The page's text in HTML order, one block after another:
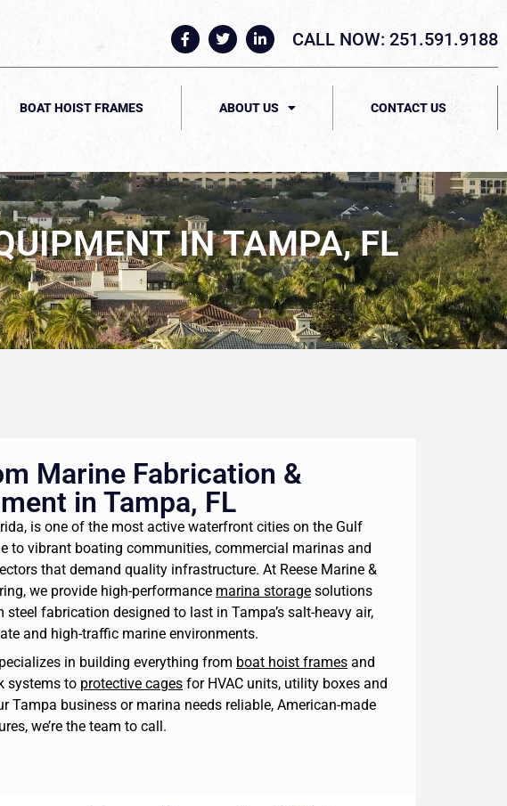
CALL NOW: 251.591.9188
BOAT HOIST FRAMES ABOUT US CONTACT US
IN TAMPA, FL
Marine Fabrication &
in Tampa, FL
is one of the most active waterfront cities on the Gulf
to vibrant boating communities, commercial marinas and
that demand quality infrastructure. At Reese Marine &
we provide high-performance marina storage solutions
steel fabrication designed to last in Tampa’s salt-heavy air,
and high-traffic marine environments.
in building everything from boat hoist frames and
systems to protective cages for HVAC units, utility boxes and
Tampa business or marina needs reliable, American-made
we’re the team to call.